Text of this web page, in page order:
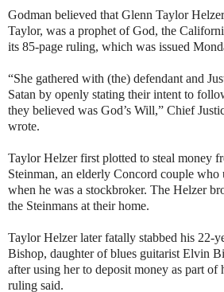
Godman believed that Glenn Taylor
Taylor, was a prophet of God, the
its 85-page ruling, which was issued
“She gathered with (the) defendant and
Satan by openly stating their intent to
they believed was God’s Will,” Chief
wrote.
Taylor Helzer first plotted to steal money
Steinman, an elderly Concord couple who
when he was a stockbroker. The Helzer
the Steinmans at their home.
Taylor Helzer later fatally stabbed his 22-
Bishop, daughter of blues guitarist Elvin
after using her to deposit money as part of
ruling said.